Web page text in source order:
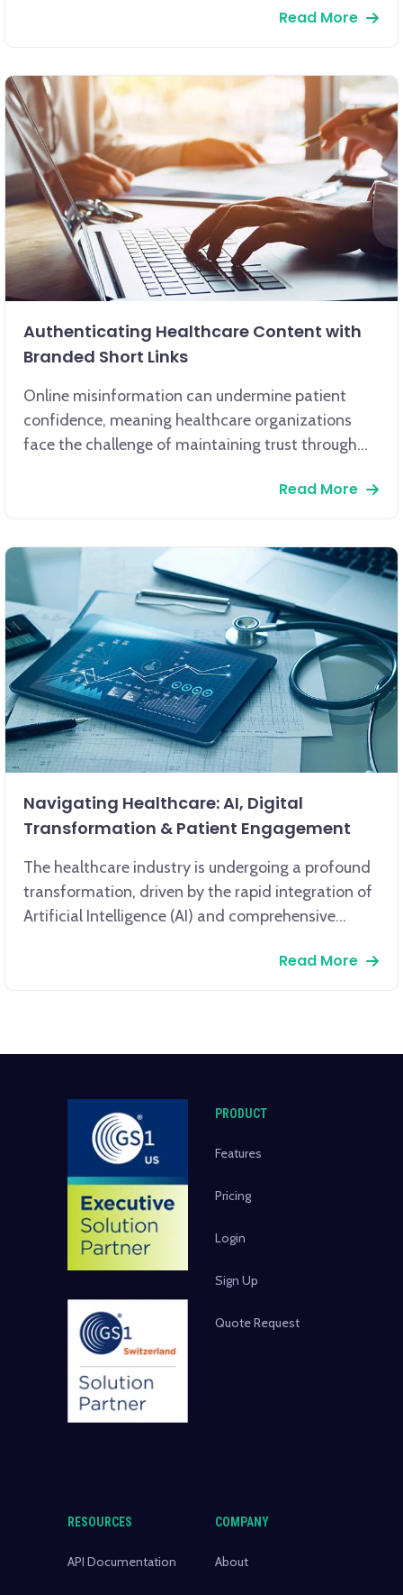
Read More
Authenticating Healthcare Content with
Branded Short Links
Online misinformation can undermine patient
confidence, meaning healthcare organizations
face the challenge of maintaining trust through
patients prioritize clear communication and
links offers a powerful communication strategy.
Read More
Navigating Healthcare: AI, Digital
Transformation & Patient Engagement
The healthcare industry is undergoing a profound
transformation, driven by the rapid integration of
Artificial Intelligence (AI) and comprehensive
learning and data analytics, is revolutionizing
Read More
PRODUCT
Features
Pricing
Login
Sign Up
Quote Request
RESOURCES
API Documentation
COMPANY
About